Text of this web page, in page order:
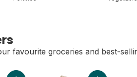
favourite groceries and best-